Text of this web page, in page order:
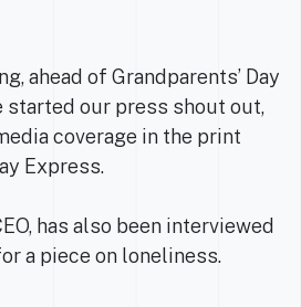
ahead of Grandparents’ Day
started our press shout out,
coverage in the print
Express.
has also been interviewed
a piece on loneliness.